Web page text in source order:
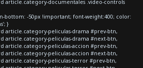
article.category-documentales .video-controls
bottom: -50px !important; font-weight:400; color:
}
article.category-peliculas-drama #prev-btn,
article.category-peliculas-drama #next-btn,
article.category-peliculas-accion #prev-btn,
article.category-peliculas-accion #next-btn,
article.category-peliculas-terror #prev-btn,